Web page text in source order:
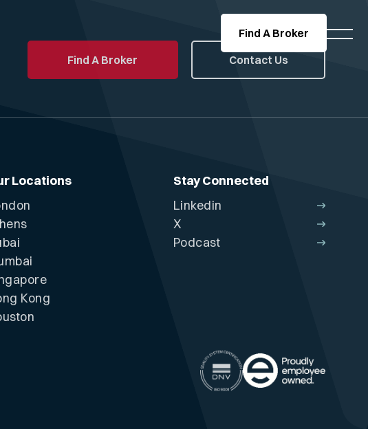
Find A Broker
Find A Broker Contact Us
Locations
Kong
Stay Connected
Linkedin
X
Podcast